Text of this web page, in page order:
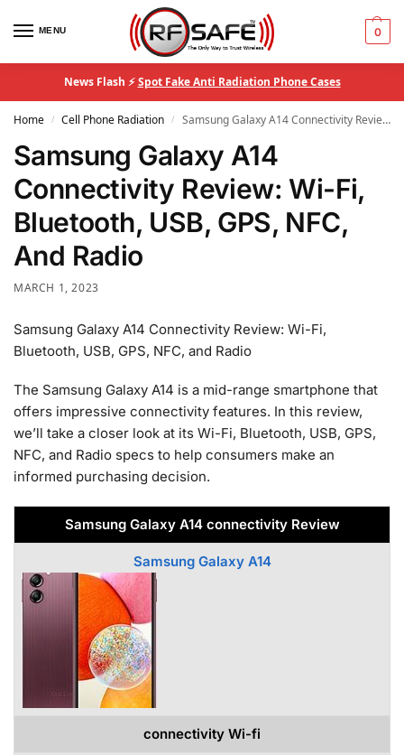
MENU 0
News Flash ⚡Spot Fake Anti Radiation Phone Cases
Home / Cell Phone Radiation / Samsung Galaxy A14 Connectivity Review: Wi-Fi, Bluetooth, USB, GPS, NFC, And Radio
Samsung Galaxy A14
Connectivity Review: Wi-Fi,
Bluetooth, USB, GPS, NFC,
And Radio
MARCH 1, 2023
Samsung Galaxy A14 Connectivity Review: Wi-Fi,
Bluetooth, USB, GPS, NFC, and Radio
The Samsung Galaxy A14 is a mid-range smartphone that
offers impressive connectivity features. In this review,
we’ll take a closer look at its Wi-Fi, Bluetooth, USB, GPS,
NFC, and Radio specs to help consumers make an
informed purchasing decision.
Samsung Galaxy A14 connectivity Review
Samsung Galaxy A14
connectivity Wi-fi